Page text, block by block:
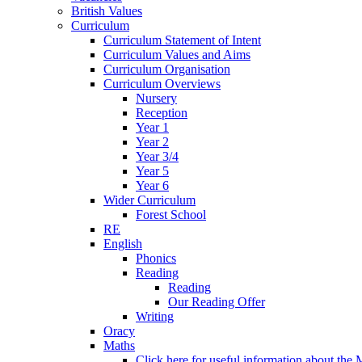
British Values
Curriculum
Curriculum Statement of Intent
Curriculum Values and Aims
Curriculum Organisation
Curriculum Overviews
Nursery
Reception
Year 1
Year 2
Year 3/4
Year 5
Year 6
Wider Curriculum
Forest School
RE
English
Phonics
Reading
Reading
Our Reading Offer
Writing
Oracy
Maths